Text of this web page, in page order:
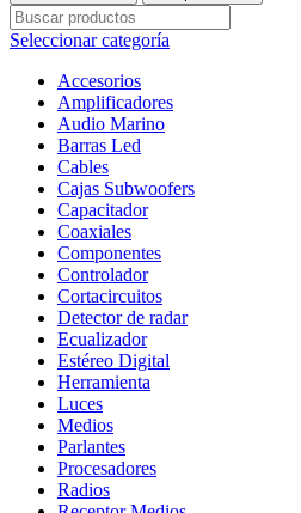
M2-
65B
cantidad
Seleccionar categoría
Accesorios
Amplificadores
Audio Marino
Barras Led
Cables
Cajas Subwoofers
Capacitador
Coaxiales
Componentes
Controlador
Cortacircuitos
Detector de radar
Ecualizador
Estéreo Digital
Herramienta
Luces
Medios
Parlantes
Procesadores
Radios